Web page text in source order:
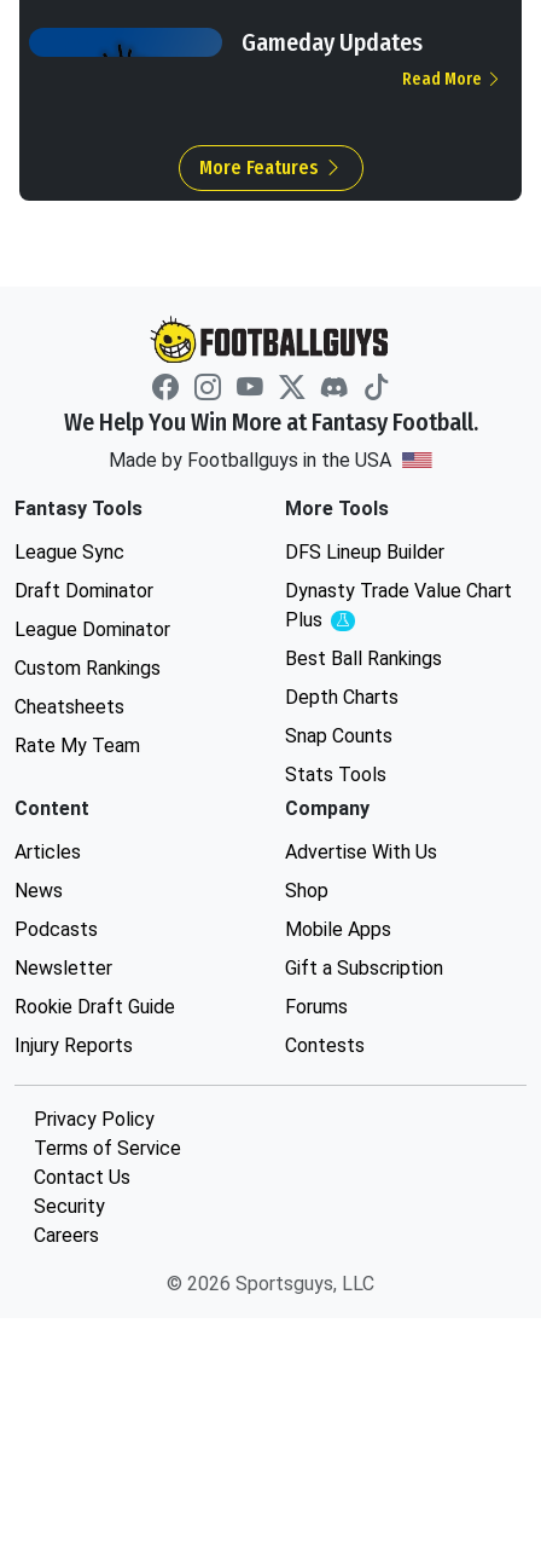
Gameday Updates
Read More
More Features
We Help You Win More at Fantasy Football.
Made by Footballguys in the USA
Fantasy Tools
League Sync
Draft Dominator
League Dominator
Custom Rankings
Cheatsheets
Rate My Team
More Tools
DFS Lineup Builder
Dynasty Trade Value Chart
Plus
Experimental
Best Ball Rankings
Depth Charts
Snap Counts
Stats Tools
Content
Articles
News
Podcasts
Newsletter
Rookie Draft Guide
Injury Reports
Company
Advertise With Us
Shop
Mobile Apps
Gift a Subscription
Forums
Contests
Privacy Policy
Terms of Service
Contact Us
Security
Careers
© 2026 Sportsguys, LLC